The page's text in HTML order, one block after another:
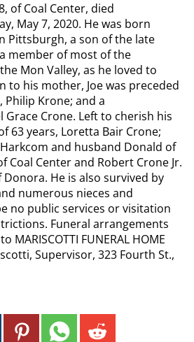
of Coal Center, died
May 7, 2020. He was born
Pittsburgh, a son of the late
member of most of the
Mon Valley, as he loved to
to his mother, Joe was preceded
Krone; and a
Crone. Left to cherish his
63 years, Loretta Bair Crone;
and husband Donald of
Coal Center and Robert Crone Jr.
He is also survived by
numerous nieces and
no public services or visitation
Funeral arrangements
FUNERAL HOME
Supervisor, 323 Fourth St.,